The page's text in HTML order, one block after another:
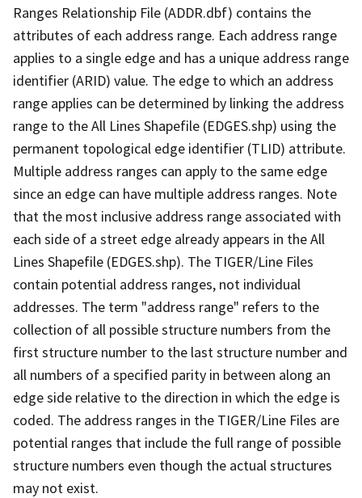
Ranges Relationship File (ADDR.dbf) contains the
attributes of each address range. Each address range
applies to a single edge and has a unique address range
identifier (ARID) value. The edge to which an address
range applies can be determined by linking the address
range to the All Lines Shapefile (EDGES.shp) using the
permanent topological edge identifier (TLID) attribute.
Multiple address ranges can apply to the same edge
since an edge can have multiple address ranges. Note
that the most inclusive address range associated with
each side of a street edge already appears in the All
Lines Shapefile (EDGES.shp). The TIGER/Line Files
contain potential address ranges, not individual
addresses. The term "address range" refers to the
collection of all possible structure numbers from the
first structure number to the last structure number and
all numbers of a specified parity in between along an
edge side relative to the direction in which the edge is
coded. The address ranges in the TIGER/Line Files are
potential ranges that include the full range of possible
structure numbers even though the actual structures
may not exist.